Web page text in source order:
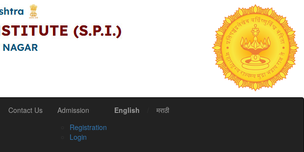
Contact Us
Admission
Registration
Login
English मराठी